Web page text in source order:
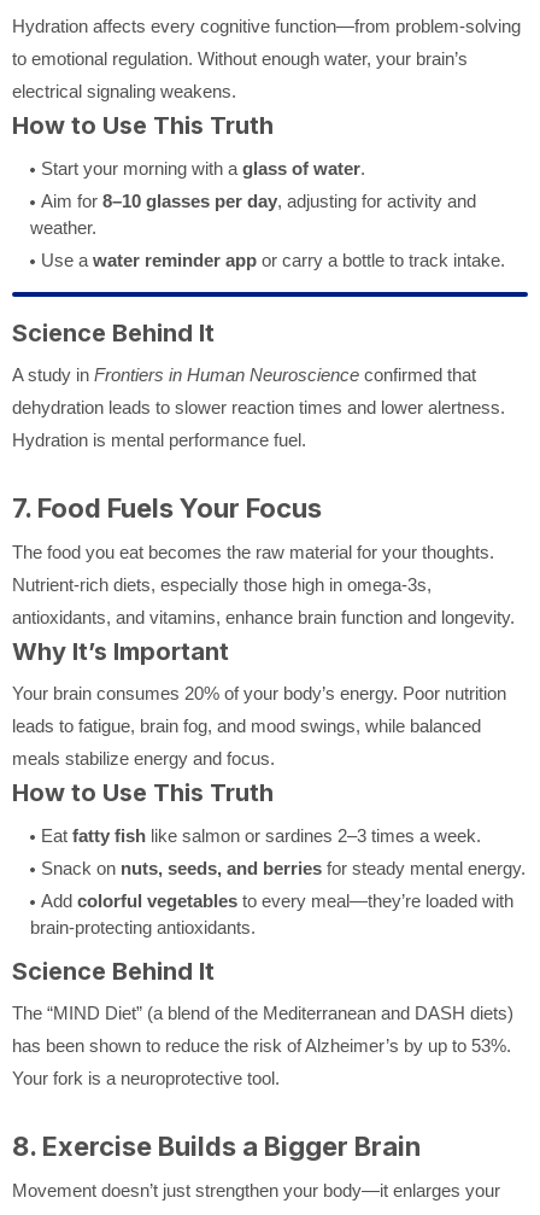
Hydration affects every cognitive function—from problem-solving
to emotional regulation. Without enough water, your brain’s
electrical signaling weakens.
How to Use This Truth
Start your morning with a glass of water.
Aim for 8–10 glasses per day, adjusting for activity and
weather.
Use a water reminder app or carry a bottle to track intake.
Science Behind It
A study in Frontiers in Human Neuroscience confirmed that
dehydration leads to slower reaction times and lower alertness.
Hydration is mental performance fuel.
7. Food Fuels Your Focus
The food you eat becomes the raw material for your thoughts.
Nutrient-rich diets, especially those high in omega-3s,
antioxidants, and vitamins, enhance brain function and longevity.
Why It’s Important
Your brain consumes 20% of your body’s energy. Poor nutrition
leads to fatigue, brain fog, and mood swings, while balanced
meals stabilize energy and focus.
How to Use This Truth
Eat fatty fish like salmon or sardines 2–3 times a week.
Snack on nuts, seeds, and berries for steady mental energy.
Add colorful vegetables to every meal—they’re loaded with
brain-protecting antioxidants.
Science Behind It
The “MIND Diet” (a blend of the Mediterranean and DASH diets)
has been shown to reduce the risk of Alzheimer’s by up to 53%.
Your fork is a neuroprotective tool.
8. Exercise Builds a Bigger Brain
Movement doesn’t just strengthen your body—it enlarges your